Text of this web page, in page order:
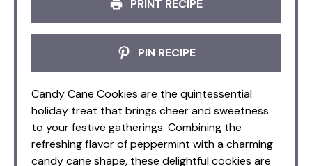
PRINT RECIPE
PIN RECIPE
Candy Cane Cookies are the quintessential
holiday treat that brings cheer and sweetness
to your festive gatherings. Combining the
refreshing flavor of peppermint with a charming
candy cane shape, these delightful cookies are